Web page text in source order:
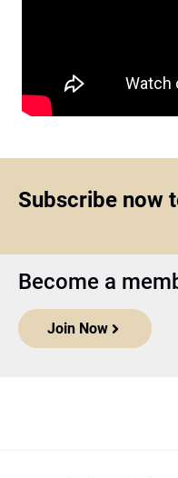
Subscribe now
Become a
Join Now